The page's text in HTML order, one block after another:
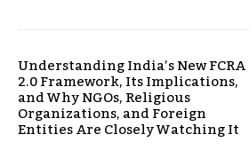
Understanding India’s New FCRA
2.0 Framework, Its Implications,
and Why NGOs, Religious
Organizations, and Foreign
Entities Are Closely Watching It